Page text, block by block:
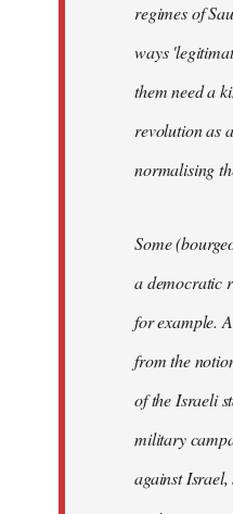
regimes of
ways
them need a
revolution as
normalising
Some
a democratic
for example.
from the
of the Israeli
military
against Israel,